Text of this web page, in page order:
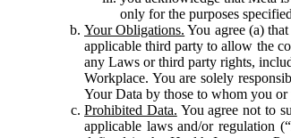
only for the purposes
Your Obligations. You agree (a)
applicable third party to allow the
any Laws or third party rights,
Workplace. You are solely
Your Data by those to whom you
Prohibited Data. You agree not to
applicable laws and/or regulation (“